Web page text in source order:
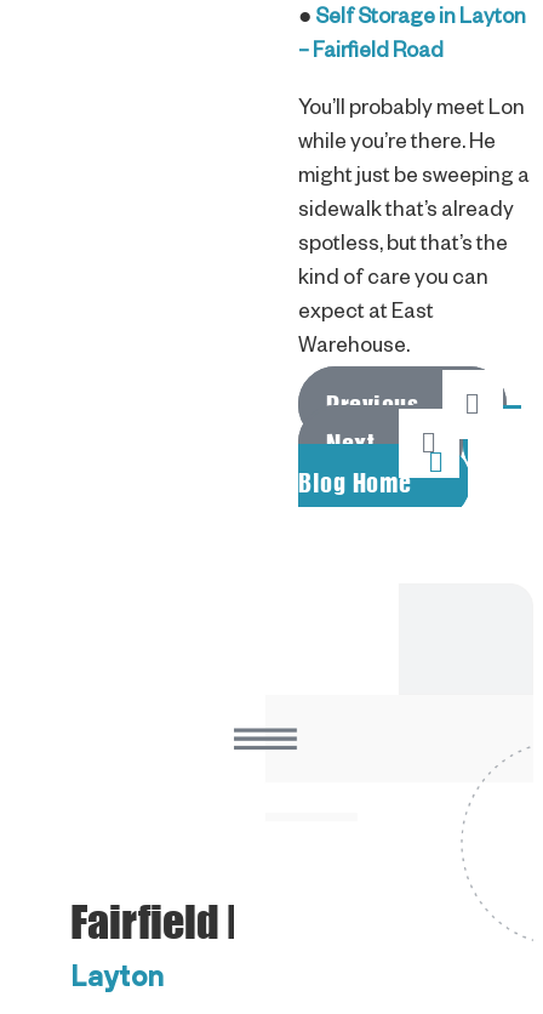
● Self Storage in Layton
– Fairfield Road
You’ll probably meet Lon
while you’re there. He
might just be sweeping a
sidewalk that’s already
spotless, but that’s the
kind of care you can
expect at East
Warehouse.
Previous
Next
Blog Home
Fairfield Road
Layton